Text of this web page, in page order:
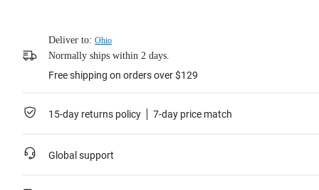
Deliver to: Ohio
Normally ships within 2 days.
Free shipping on orders over $129
15-day returns policy 7-day price match
Global support